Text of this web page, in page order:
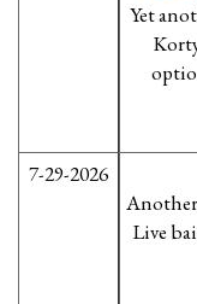
Yet
7-29-2026
Another
Live